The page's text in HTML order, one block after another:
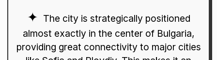
The city is strategically positioned
almost exactly in the center of Bulgaria,
providing great connectivity to major cities